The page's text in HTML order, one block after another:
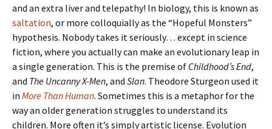
and an extra liver and telepathy! In biology, this is known as
saltation, or more colloquially as the “Hopeful Monsters”
hypothesis. Nobody takes it seriously… except in science
fiction, where you actually can make an evolutionary leap in
a single generation. This is the premise of Childhood’s End,
and The Uncanny X-Men, and Slan. Theodore Sturgeon used it
in More Than Human. Sometimes this is a metaphor for the
way an older generation struggles to understand its
children. More often it’s simply artistic license. Evolution